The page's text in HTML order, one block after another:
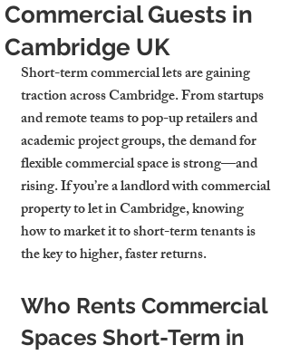
Commercial Guests in
Cambridge UK
Short-term commercial lets are gaining
traction across Cambridge. From startups
and remote teams to pop-up retailers and
academic project groups, the demand for
flexible commercial space is strong—and
rising. If you’re a landlord with commercial
property to let in Cambridge, knowing
how to market it to short-term tenants is
the key to higher, faster returns.
Who Rents Commercial
Spaces Short-Term in